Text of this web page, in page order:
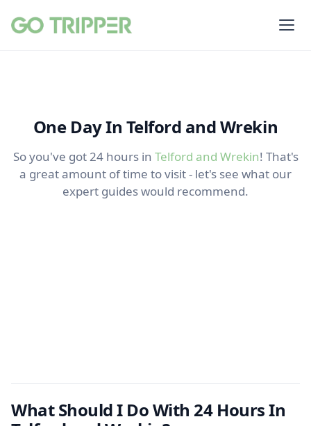
One Day In Telford and Wrekin
So you've got 24 hours in Telford and Wrekin! That's
a great amount of time to visit - let's see what our
expert guides would recommend.
What Should I Do With 24 Hours In